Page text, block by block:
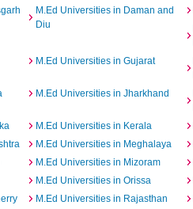
M.Ed Universities in Daman and
Diu
M.Ed Universities in Gujarat
M.Ed Universities in Jharkhand
M.Ed Universities in Kerala
M.Ed Universities in Meghalaya
M.Ed Universities in Mizoram
M.Ed Universities in Orissa
M.Ed Universities in Rajasthan